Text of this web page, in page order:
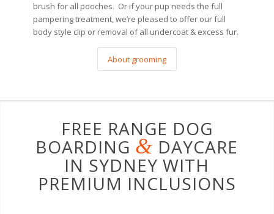
brush for all pooches. Or if your pup needs the full
pampering treatment, we’re pleased to offer our full
body style clip or removal of all undercoat & excess fur.
About grooming
FREE RANGE DOG
BOARDING & DAYCARE
IN SYDNEY WITH
PREMIUM INCLUSIONS